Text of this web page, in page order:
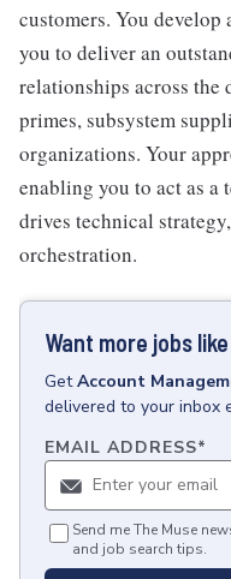
customers. You
you to deliver an
relationships across the
primes, subsystem
organizations. Your
enabling you to act as a
drives technical
orchestration.
Want more jobs
GetAccount
delivered to your inbox
EMAIL ADDRESS*
Send me The Muse
and job search tips.